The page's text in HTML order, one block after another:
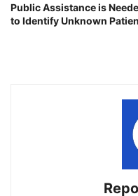
Public Assistance is
to Identify Unknown